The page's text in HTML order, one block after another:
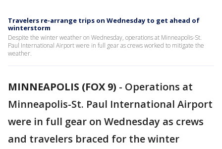
Travelers re-arrange trips on Wednesday to get ahead of
winterstorm
Despite the winter weather on Wednesday, operations at Minneapolis-St.
Paul International Airport were in full gear as crews worked to mitigate the
weather.
MINNEAPOLIS (FOX 9) - Operations at
Minneapolis-St. Paul International Airport
were in full gear on Wednesday as crews
and travelers braced for the winter